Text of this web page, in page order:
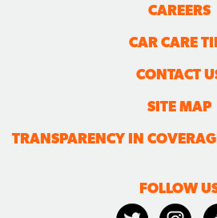
CAREERS
CAR CARE
CONTACT
SITE MAP
TRANSPARENCY IN
FOLLOW